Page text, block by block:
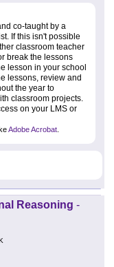
co-taught by a
If this isn't possible
classroom teacher
break the lessons
lesson in your school
lessons, review and
the year to
classroom projects.
on your LMS or
Adobe Acrobat
Reasoning -